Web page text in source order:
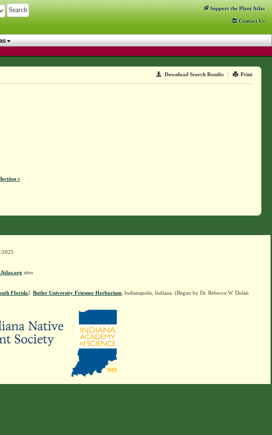
Support the Plant Atlas
Contact Us
Download Search Results | Print
»
2025
sites
Florida]. Butler University Friesner Herbarium , Indianapolis, Indiana. (Begun by Dr. Rebecca W. Dolan